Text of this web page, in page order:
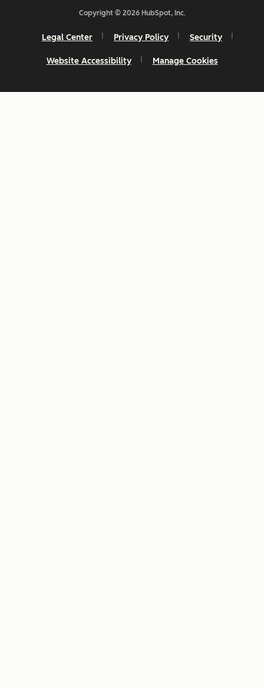
Copyright © 2026 HubSpot, Inc.
Legal Center Privacy Policy Security
Website Accessibility Manage Cookies